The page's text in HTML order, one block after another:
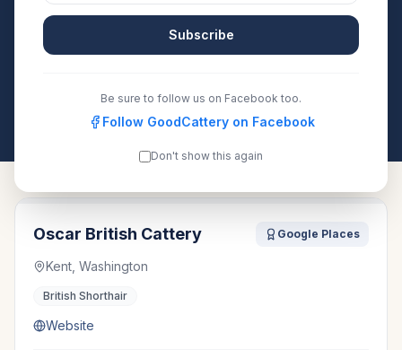
recognized registry. Compare details, health testing,
and contact them directly.
Washington
Oscar British Cattery Google Places
Kent, Washington
British Shorthair
Website
Subscribe
Be sure to follow us on Facebook too.
Follow GoodCattery on Facebook
Don't show this again